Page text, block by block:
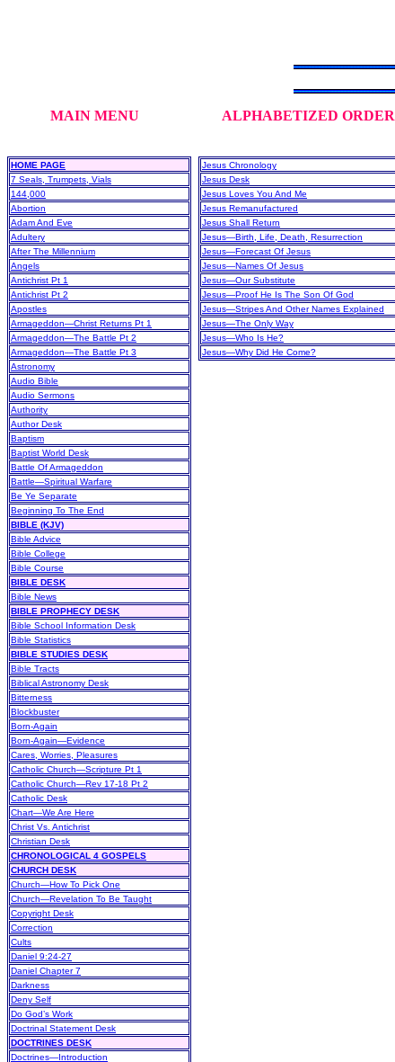
MAIN MENU ALPHABETIZED ORDER
HOME PAGE
7 Seals, Trumpets, Vials
144,000
Abortion
Adam And Eve
Adultery
After The Millennium
Angels
Antichrist Pt 1
Antichrist Pt 2
Apostles
Armageddon—Christ Returns Pt 1
Armageddon—The Battle Pt 2
Armageddon—The Battle Pt 3
Astronomy
Audio Bible
Audio Sermons
Authority
Author Desk
Baptism
Baptist World Desk
Battle Of Armageddon
Battle—Spiritual Warfare
Be Ye Separate
Beginning To The End
BIBLE (KJV)
Bible Advice
Bible College
Bible Course
BIBLE DESK
Bible News
BIBLE PROPHECY DESK
Bible School Information Desk
Bible Statistics
BIBLE STUDIES DESK
Bible Tracts
Biblical Astronomy Desk
Bitterness
Blockbuster
Born-Again
Born-Again—Evidence
Cares, Worries, Pleasures
Catholic Church—Scripture Pt 1
Catholic Church—Rev 17-18 Pt 2
Catholic Desk
Chart—We Are Here
Christ Vs. Antichrist
Christian Desk
CHRONOLOGICAL 4 GOSPELS
CHURCH DESK
Church—How To Pick One
Church—Revelation To Be Taught
Copyright Desk
Correction
Cults
Daniel 9:24-27
Daniel Chapter 7
Darkness
Deny Self
Do God’s Work
Doctrinal Statement Desk
DOCTRINES DESK
Doctrines—Introduction
Jesus Chronology
Jesus Desk
Jesus Loves You And Me
Jesus Remanufactured
Jesus Shall Return
Jesus—Birth, Life, Death, Resurrection
Jesus—Forecast Of Jesus
Jesus—Names Of Jesus
Jesus—Our Substitute
Jesus—Proof He Is The Son Of God
Jesus—Stripes And Other Names Explained
Jesus—The Only Way
Jesus—Who Is He?
Jesus—Why Did He Come?